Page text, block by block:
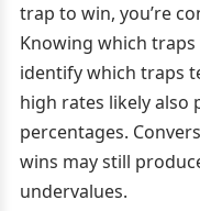
trap to win, you’re
Knowing which
identify which traps
high rates likely also
percentages.
wins may still
undervalues.